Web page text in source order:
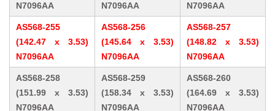
N7096AA
N7096AA
N7096AA
AS568-255
(142.47 x 3.53)
N7096AA
AS568-256
(145.64 x 3.53)
N7096AA
AS568-257
(148.82 x 3.53)
N7096AA
AS568-258
(151.99 x 3.53)
N7096AA
AS568-259
(158.34 x 3.53)
N7096AA
AS568-260
(164.69 x 3.53)
N7096AA